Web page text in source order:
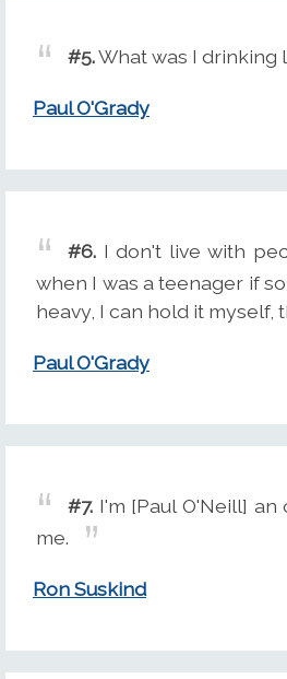
#5.What was I drinking
Paul O'Grady
#6. I don't live with
when I was a teenager if
heavy, I can hold it myself,
Paul O'Grady
#7. I'm [Paul O'Neill]
me.
Ron Suskind